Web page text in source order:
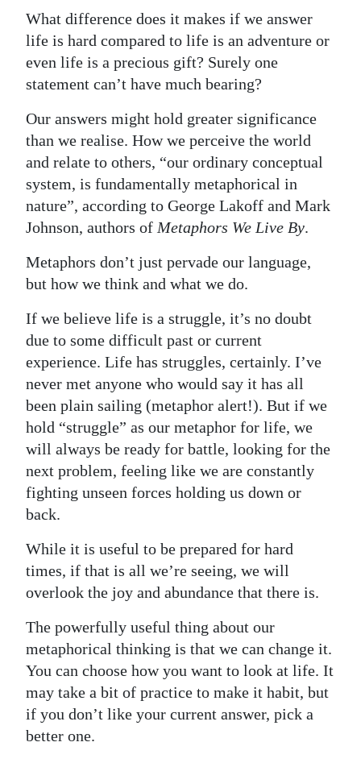
What difference does it makes if we answer
life is hard compared to life is an adventure or
even life is a precious gift? Surely one
statement can’t have much bearing?
Our answers might hold greater significance
than we realise. How we perceive the world
and relate to others, “our ordinary conceptual
system, is fundamentally metaphorical in
nature”, according to George Lakoff and Mark
Johnson, authors of Metaphors We Live By.
Metaphors don’t just pervade our language,
but how we think and what we do.
If we believe life is a struggle, it’s no doubt
due to some difficult past or current
experience. Life has struggles, certainly. I’ve
never met anyone who would say it has all
been plain sailing (metaphor alert!). But if we
hold “struggle” as our metaphor for life, we
will always be ready for battle, looking for the
next problem, feeling like we are constantly
fighting unseen forces holding us down or
back.
While it is useful to be prepared for hard
times, if that is all we’re seeing, we will
overlook the joy and abundance that there is.
The powerfully useful thing about our
metaphorical thinking is that we can change it.
You can choose how you want to look at life. It
may take a bit of practice to make it habit, but
if you don’t like your current answer, pick a
better one.